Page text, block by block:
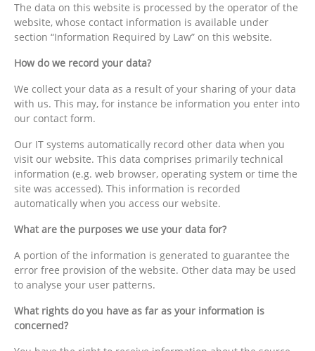
The data on this website is processed by the operator of the
website, whose contact information is available under
section “Information Required by Law” on this website.
How do we record your data?
We collect your data as a result of your sharing of your data
with us. This may, for instance be information you enter into
our contact form.
Our IT systems automatically record other data when you
visit our website. This data comprises primarily technical
information (e.g. web browser, operating system or time the
site was accessed). This information is recorded
automatically when you access our website.
What are the purposes we use your data for?
A portion of the information is generated to guarantee the
error free provision of the website. Other data may be used
to analyse your user patterns.
What rights do you have as far as your information is
concerned?